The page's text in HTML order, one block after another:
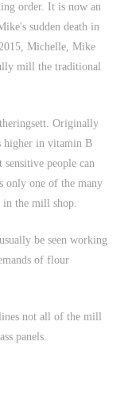
order. It is now an
sudden death in
Michelle, Mike
mill the traditional
Originally
higher in vitamin B
people can
only one of the many
in the mill shop.
be seen working
of flour
not all of the mill
panels.